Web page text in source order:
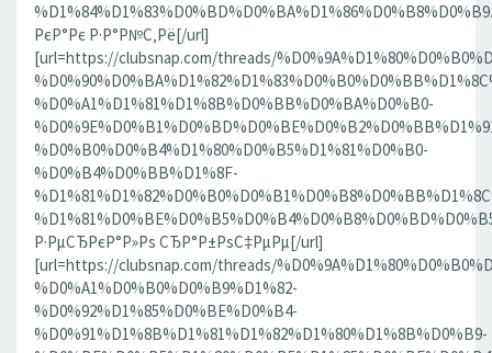
РєР°Рє Р·Р°Р№С‚Рё[/url]
[url=https://clubsnap.com/threads/
%D0%A1%D1%81%D1%8B%D0%BB%D0%BA%D0%B0-
%D0%B0%D0%B4%D1%80%D0%B5%D1%81%D0%B0-
%D0%B4%D0%BB%D1%8F-
Р·РµСЂРєР°Р»Рѕ СЂР°Р±РѕС‡РµРµ[/url]
[url=https://clubsnap.com/threads/
%D0%A1%D0%B0%D0%B9%D1%82-
%D0%92%D1%85%D0%BE%D0%B4-
%D0%91%D1%8B%D1%81%D1%82%D1%80%D1%8B%D0%B9-